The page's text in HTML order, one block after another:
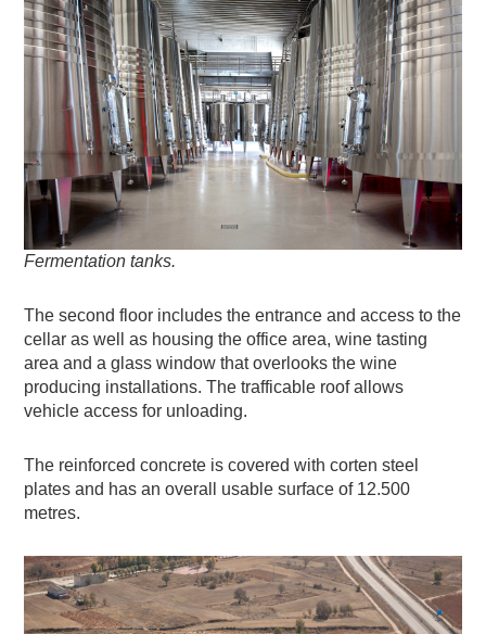
Fermentation tanks.
The second floor includes the entrance and access to the
cellar as well as housing the office area, wine tasting
area and a glass window that overlooks the wine
producing installations. The trafficable roof allows
vehicle access for unloading.
The reinforced concrete is covered with corten steel
plates and has an overall usable surface of 12.500
metres.